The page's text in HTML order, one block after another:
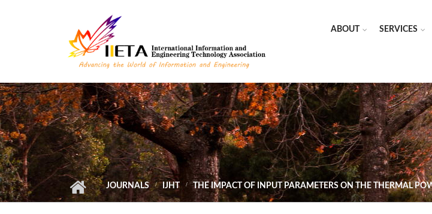
ABOUT SERVICES
JOURNALS IJHT THE IMPACT OF INPUT PARAMETERS ON THE THERMAL